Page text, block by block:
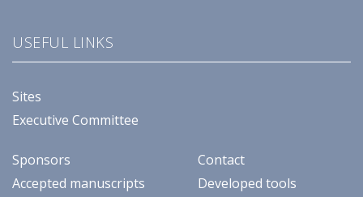
USEFUL LINKS
Sites
Executive Committee
Sponsors
Accepted manuscripts
Contact
Developed tools